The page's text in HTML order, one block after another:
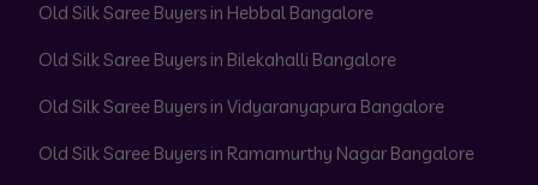
Old Silk Saree Buyers in Hebbal Bangalore
Old Silk Saree Buyers in Bilekahalli Bangalore
Old Silk Saree Buyers in Vidyaranyapura Bangalore
Old Silk Saree Buyers in Ramamurthy Nagar Bangalore